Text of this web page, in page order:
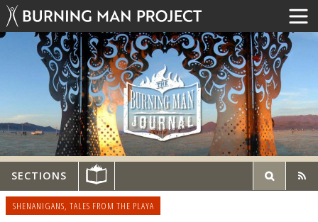
SECTIONS
SHENANIGANS, TALES FROM THE PLAYA